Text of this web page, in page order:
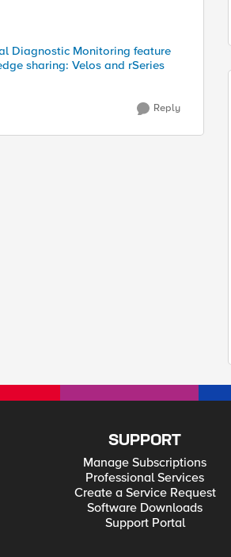
Diagnostic Monitoring feature
sharing: Velos and rSeries
Reply
SUPPORT
Manage Subscriptions
Professional Services
Create a Service Request
Software Downloads
Support Portal